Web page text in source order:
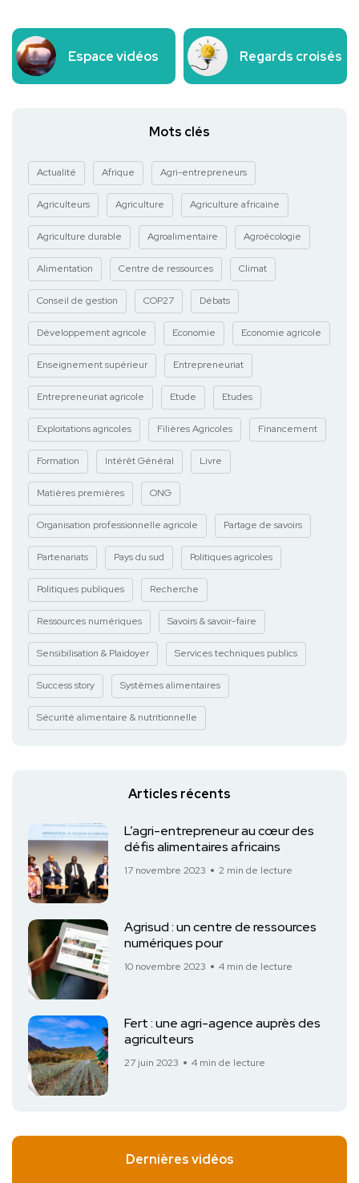
Espace vidéos Regards croisés
Mots clés
Actualité Afrique Agri-entrepreneurs
Agriculteurs Agriculture Agriculture africaine
Agriculture durable Agroalimentaire Agroécologie
Alimentation Centre de ressources Climat
Conseil de gestion COP27 Débats
Développement agricole Economie Economie agricole
Enseignement supérieur Entrepreneuriat
Entrepreneuriat agricole Etude Etudes
Exploitations agricoles Filières Agricoles Financement
Formation Intérêt Général Livre
Matières premières ONG
Organisation professionnelle agricole Partage de savoirs
Partenariats Pays du sud Politiques agricoles
Politiques publiques Recherche
Ressources numériques Savoirs & savoir-faire
Sensibilisation & Plaidoyer Services techniques publics
Success story Systèmes alimentaires
Sécurité alimentaire & nutritionnelle
Articles récents
L’agri-entrepreneur au cœur des
défis alimentaires africains
17 novembre 2023 2 min de lecture
Agrisud : un centre de ressources
numériques pour
10 novembre 2023 4 min de lecture
Fert : une agri-agence auprès des
agriculteurs
27 juin 2023 4 min de lecture
Dernières vidéos